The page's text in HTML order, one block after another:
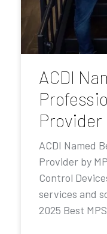
ACDI
Provider
ACDI Named
Provider by
Control
services and
2025 Best